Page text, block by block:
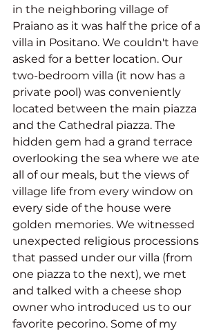
in the neighboring village of
Praiano as it was half the price of a
villa in Positano. We couldn't have
asked for a better location. Our
two-bedroom villa (it now has a
private pool) was conveniently
located between the main piazza
and the Cathedral piazza. The
hidden gem had a grand terrace
overlooking the sea where we ate
all of our meals, but the views of
village life from every window on
every side of the house were
golden memories. We witnessed
unexpected religious processions
that passed under our villa (from
one piazza to the next), we met
and talked with a cheese shop
owner who introduced us to our
favorite pecorino. Some of my